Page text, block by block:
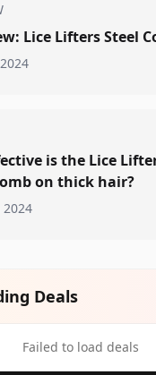
Lice Lifters Steel
is the Lice
on thick hair?
2024
Deals
Failed to load deals